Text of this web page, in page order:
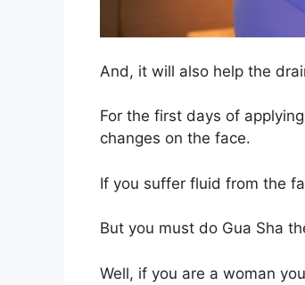
And, it will also help the
For the first days of
changes on the face.
If you suffer fluid from the
But you must do Gua Sha
Well, if you are a woman